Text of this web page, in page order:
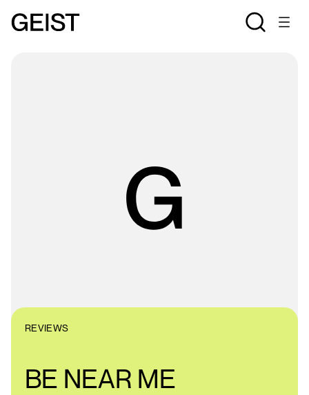
REVIEWS
BE NEAR ME